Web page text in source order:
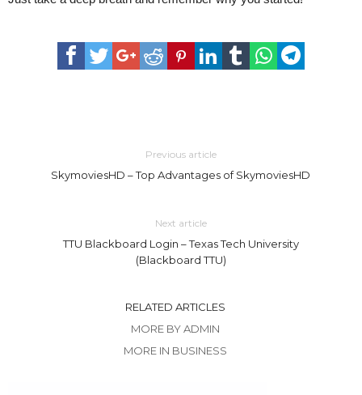
Previous article
SkymoviesHD – Top Advantages of SkymoviesHD
Next article
TTU Blackboard Login – Texas Tech University
(Blackboard TTU)
RELATED ARTICLES
MORE BY ADMIN
MORE IN BUSINESS